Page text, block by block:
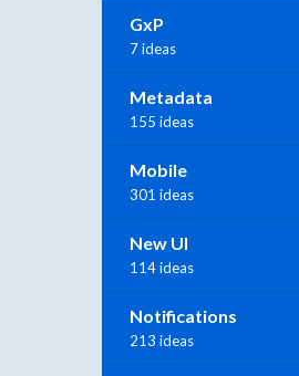
GxP
7 ideas
Metadata
155 ideas
Mobile
301 ideas
New UI
114 ideas
Notifications
213 ideas